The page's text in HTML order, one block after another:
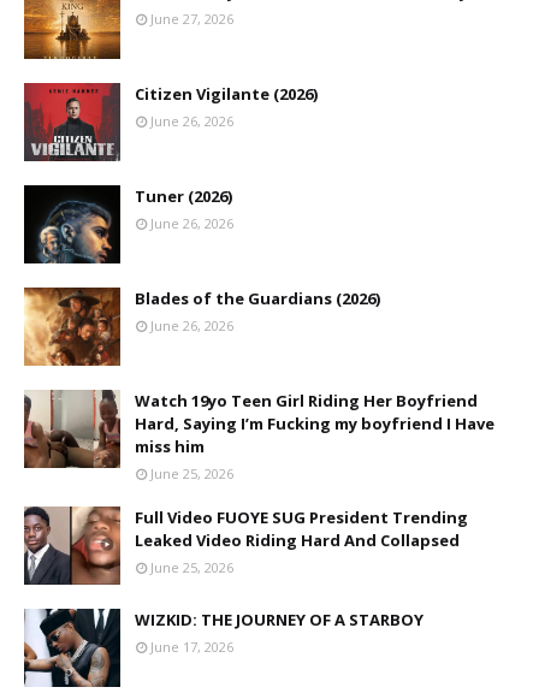
June 27, 2026
Citizen Vigilante (2026)
June 26, 2026
Tuner (2026)
June 26, 2026
Blades of the Guardians (2026)
June 26, 2026
Watch 19yo Teen Girl Riding Her Boyfriend
Hard, Saying I’m Fucking my boyfriend I Have
miss him
June 25, 2026
Full Video FUOYE SUG President Trending
Leaked Video Riding Hard And Collapsed
June 25, 2026
WIZKID: THE JOURNEY OF A STARBOY
June 17, 2026